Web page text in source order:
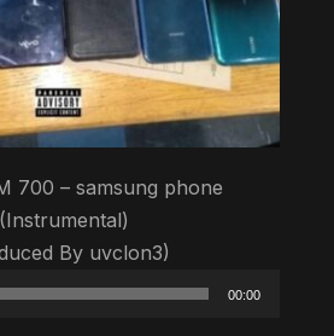
700 – samsung phone
(Instrumental)
By uvclon3)
Audio
00:00